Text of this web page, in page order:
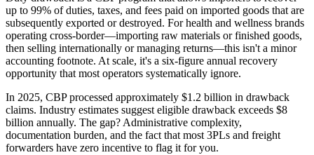
up to 99% of duties, taxes, and fees paid on imported goods that are
subsequently exported or destroyed. For health and wellness brands
operating cross-border—importing raw materials or finished goods,
then selling internationally or managing returns—this isn't a minor
accounting footnote. At scale, it's a six-figure annual recovery
opportunity that most operators systematically ignore.
In 2025, CBP processed approximately $1.2 billion in drawback
claims. Industry estimates suggest eligible drawback exceeds $8
billion annually. The gap? Administrative complexity,
documentation burden, and the fact that most 3PLs and freight
forwarders have zero incentive to flag it for you.